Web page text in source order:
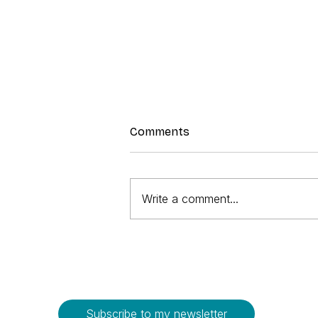
Strawberry Sorbet
Comments
Write a comment...
Subscribe to my newsletter